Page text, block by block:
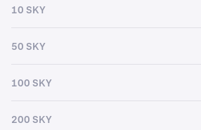
10 SKY
50 SKY
100 SKY
200 SKY